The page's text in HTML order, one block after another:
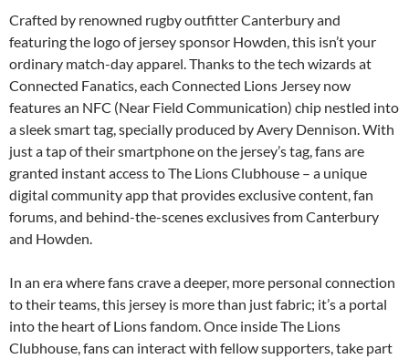
Crafted by renowned rugby outfitter Canterbury and
featuring the logo of jersey sponsor Howden, this isn’t your
ordinary match-day apparel. Thanks to the tech wizards at
Connected Fanatics, each Connected Lions Jersey now
features an NFC (Near Field Communication) chip nestled into
a sleek smart tag, specially produced by Avery Dennison. With
just a tap of their smartphone on the jersey’s tag, fans are
granted instant access to The Lions Clubhouse – a unique
digital community app that provides exclusive content, fan
forums, and behind-the-scenes exclusives from Canterbury
and Howden.
In an era where fans crave a deeper, more personal connection
to their teams, this jersey is more than just fabric; it’s a portal
into the heart of Lions fandom. Once inside The Lions
Clubhouse, fans can interact with fellow supporters, take part